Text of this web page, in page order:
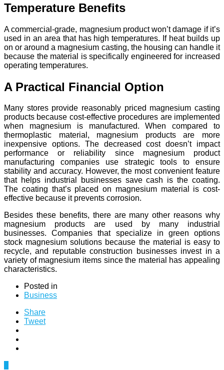
Temperature Benefits
A commercial-grade, magnesium product won’t damage if it’s
used in an area that has high temperatures. If heat builds up
on or around a magnesium casting, the housing can handle it
because the material is specifically engineered for increased
operating temperatures.
A Practical Financial Option
Many stores provide reasonably priced magnesium casting
products because cost-effective procedures are implemented
when magnesium is manufactured. When compared to
thermoplastic material, magnesium products are more
inexpensive options. The decreased cost doesn’t impact
performance or reliability since magnesium product
manufacturing companies use strategic tools to ensure
stability and accuracy. However, the most convenient feature
that helps industrial businesses save cash is the coating.
The coating that’s placed on magnesium material is cost-
effective because it prevents corrosion.
Besides these benefits, there are many other reasons why
magnesium products are used by many industrial
businesses. Companies that specialize in green options
stock magnesium solutions because the material is easy to
recycle, and reputable construction businesses invest in a
variety of magnesium items since the material has appealing
characteristics.
Posted in
Business
Share
Tweet